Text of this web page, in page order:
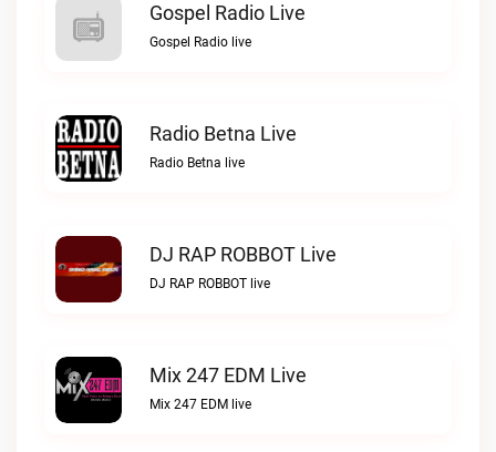
Gospel Radio Live
Gospel Radio live
Radio Betna Live
Radio Betna live
DJ RAP ROBBOT Live
DJ RAP ROBBOT live
Mix 247 EDM Live
Mix 247 EDM live